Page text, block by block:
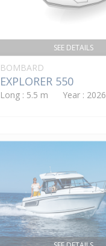
SEE DETAILS
BOMBARD
EXPLORER 550
Long : 5.5 m Year : 2026